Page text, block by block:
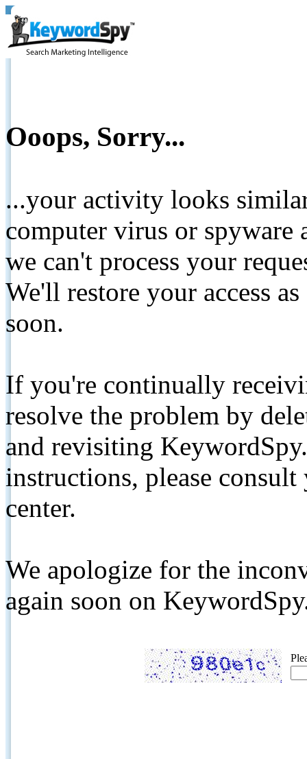
Ooops, Sorry...
...your activity looks
computer virus or spyware
we can't process your
We'll restore your access
soon.
If you're continually
resolve the problem by
and revisiting
instructions, please
center.
We apologize for the
again soon on